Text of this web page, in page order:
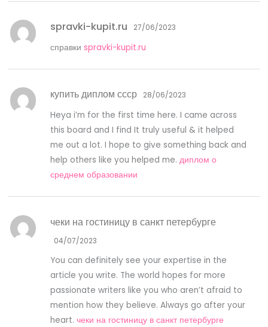
spravki-kupit.ru 27/06/2023
справкиspravki-kupit.ru
купить диплом ссср 28/06/2023
Heya i’m for the first time here. I came across
this board and I find It truly useful & it helped
me out a lot. I hope to give something back and
help others like you helped me.диплом о
среднем образовании
чеки на гостиницу в санкт петербурге
04/07/2023
You can definitely see your expertise in the
article you write. The world hopes for more
passionate writers like you who aren’t afraid to
mention how they believe. Always go after your
heart.чеки на гостиницу в санкт петербурге